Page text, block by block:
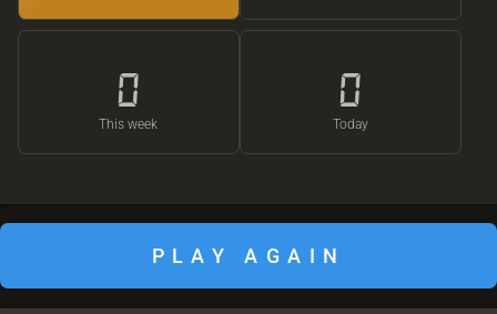
0
This week
0
Today
PLAY AGAIN